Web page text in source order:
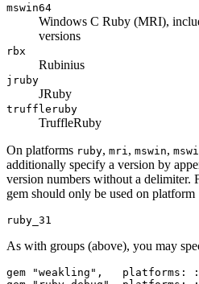
mswin64
Windows C Ruby (MRI),
versions
rbx
Rubinius
jruby
JRuby
truffleruby
TruffleRuby
On platforms ruby, mri , mswin,
additionally specify a version by
version numbers without a delimiter.
gem should only be used on platform
As with groups (above), you may
gem "weakling",   platforms: